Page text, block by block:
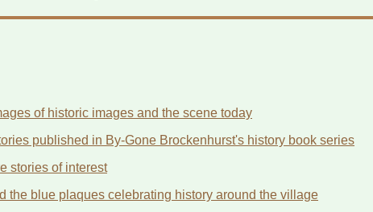
of historic images and the scene today
published in By-Gone Brockenhurst's history book series
stories of interest
the blue plaques celebrating history around the village